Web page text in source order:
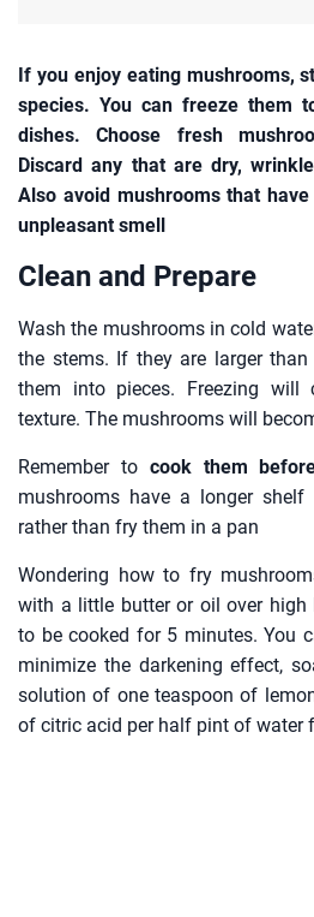
If you enjoy eating mushrooms,
species. You can freeze them
dishes. Choose fresh
Discard any that are dry,
Also avoid mushrooms that
unpleasant smell
Clean and Prepare
Wash the mushrooms in cold
the stems. If they are larger
them into pieces. Freezing will
texture. The mushrooms will
Remember to cook them
mushrooms have a longer
rather than fry them in a pan
Wondering how to fry
with a little butter or oil over high
to be cooked for 5 minutes. You
minimize the darkening effect,
solution of one teaspoon of
of citric acid per half pint of water